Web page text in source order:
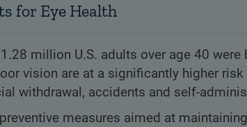
for Eye Health
million U.S. adults over age 40
vision are at a significantly higher
withdrawal, accidents and self-
measures aimed at